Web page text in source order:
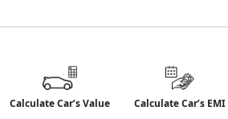
Calculate Car’s Value Calculate Car’s EMI